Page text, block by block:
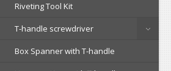
Riveting Tool Kit
T-handle screwdriver
Box Spanner with T-handle